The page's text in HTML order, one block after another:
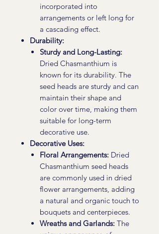
incorporated into
arrangements or left long for
a cascading effect.
Durability:
Sturdy and Long-Lasting:
Dried Chasmanthium is
known for its durability. The
seed heads are sturdy and can
maintain their shape and
color over time, making them
suitable for long-term
decorative use.
Decorative Uses:
Floral Arrangements: Dried
Chasmanthium seed heads
are commonly used in dried
flower arrangements, adding
a natural and organic touch to
bouquets and centerpieces.
Wreaths and Garlands: The